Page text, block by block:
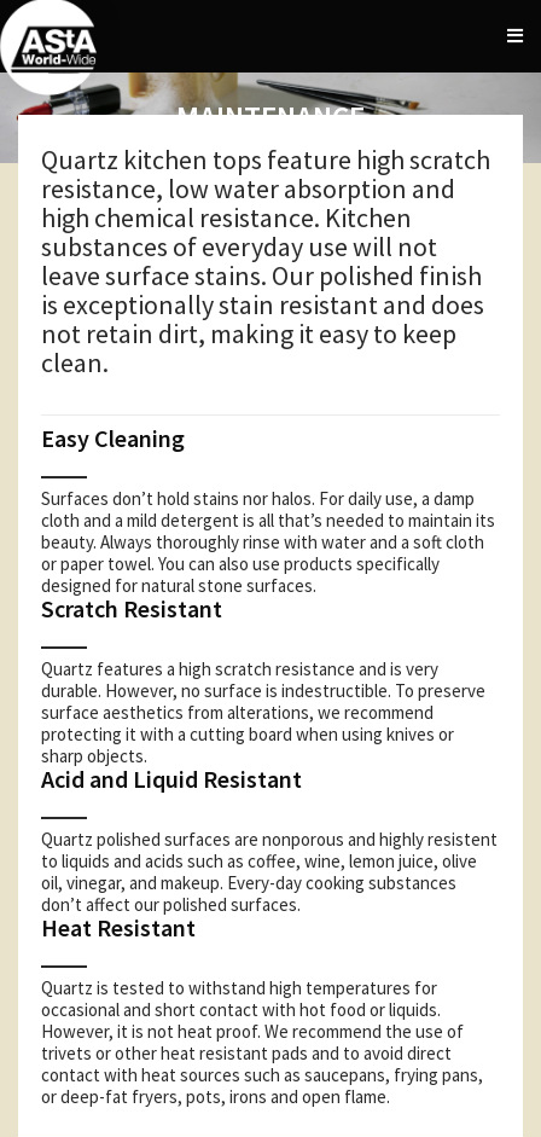
MAINTENANCE
Quartz kitchen tops feature high scratch
resistance, low water absorption and
high chemical resistance. Kitchen
substances of everyday use will not
leave surface stains. Our polished finish
is exceptionally stain resistant and does
not retain dirt, making it easy to keep
clean.
Easy Cleaning
Surfaces don’t hold stains nor halos. For daily use, a damp
cloth and a mild detergent is all that’s needed to maintain its
beauty. Always thoroughly rinse with water and a soft cloth
or paper towel. You can also use products specifically
designed for natural stone surfaces.
Scratch Resistant
Quartz features a high scratch resistance and is very
durable. However, no surface is indestructible. To preserve
surface aesthetics from alterations, we recommend
protecting it with a cutting board when using knives or
sharp objects.
Acid and Liquid Resistant
Quartz polished surfaces are nonporous and highly resistent
to liquids and acids such as coffee, wine, lemon juice, olive
oil, vinegar, and makeup. Every-day cooking substances
don’t affect our polished surfaces.
Heat Resistant
Quartz is tested to withstand high temperatures for
occasional and short contact with hot food or liquids.
However, it is not heat proof. We recommend the use of
trivets or other heat resistant pads and to avoid direct
contact with heat sources such as saucepans, frying pans,
or deep-fat fryers, pots, irons and open flame.